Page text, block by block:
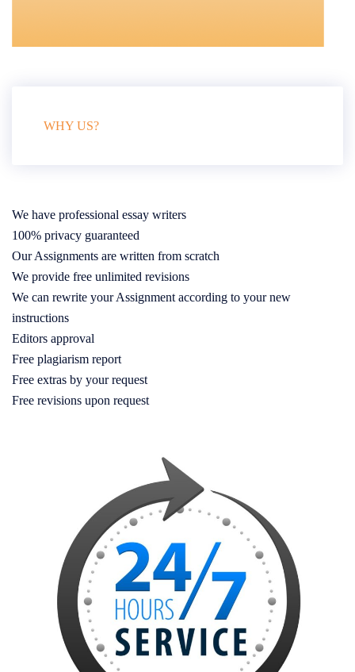
WHY US?
We have professional essay writers
100% privacy guaranteed
Our Assignments are written from scratch
We provide free unlimited revisions
We can rewrite your Assignment according to your new
instructions
Editors approval
Free plagiarism report
Free extras by your request
Free revisions upon request